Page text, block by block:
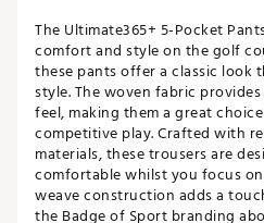
The Ultimate365+ 5-Pocket
comfort and style on the golf
these pants offer a classic look
style. The woven fabric
feel, making them a great
competitive play. Crafted with
materials, these trousers are
comfortable whilst you focus
weave construction adds a
the Badge of Sport branding